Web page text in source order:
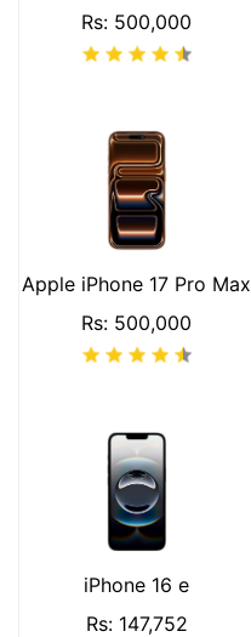
Rs: 500,000
Apple iPhone 17 Pro Max
Rs: 500,000
iPhone 16 e
Rs: 147,752